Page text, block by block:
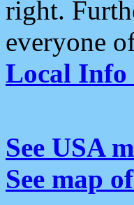
right.
everyone
Local
See USA
See map